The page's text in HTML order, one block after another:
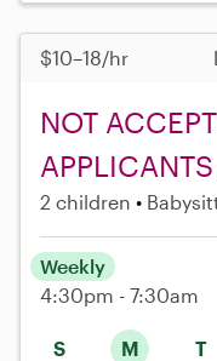
$10–18/hr
NOT
2 children
S M T
Weekly
4:30pm - 7:30am